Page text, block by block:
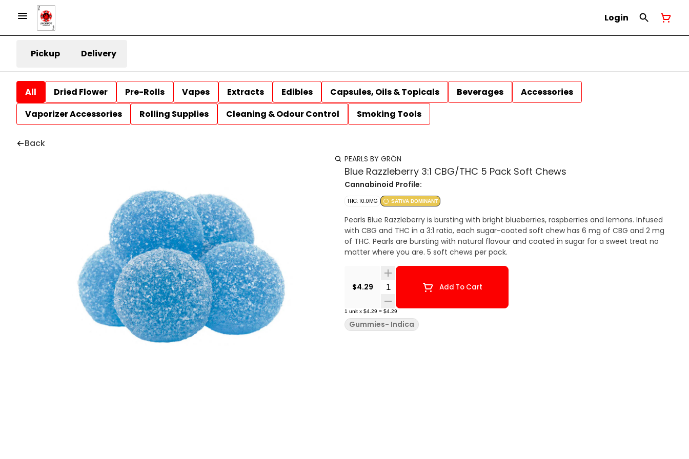
Login
Pickup Delivery
All Dried Flower Pre-Rolls Vapes Extracts Edibles Capsules, Oils & Topicals Beverages
Accessories
Vaporizer Accessories
Rolling Supplies Cleaning & Odour Control Smoking Tools
Back
PEARLS BY GRÖN
Blue Razzleberry 3:1 CBG/THC 5 Pack Soft Chews
Cannabinoid Profile:
THC: 10.0MG SATIVA DOMINANT
Pearls Blue Razzleberry is bursting with bright blueberries, raspberries and lemons. Infused
with CBG and THC in a 3:1 ratio, each sugar-coated soft chew has 6 mg of CBG and 2 mg
of THC. Pearls are bursting with natural flavour and coated in sugar for a sweet treat no
matter where you are. 5 soft chews per pack.
$4.29 Quantity SelectorAdd To Cart
1 unit x $4.29 = $4.29
Gummies- Indica